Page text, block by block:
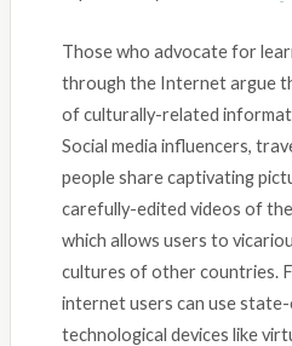
Those who advocate for
through the Internet argue
of culturally-related
Social media influencers,
people share captivating
carefully-edited videos of
which allows users to
cultures of other countries.
internet users can use
technological devices like